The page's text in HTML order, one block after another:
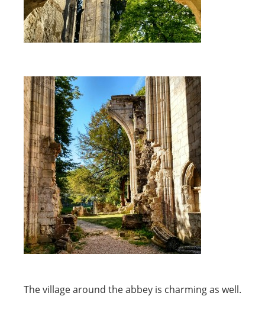
The village around the abbey is charming as well.